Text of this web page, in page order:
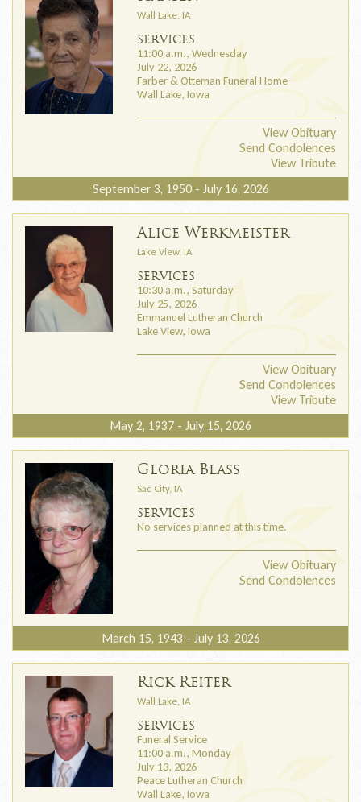
Wall Lake, IA
SERVICES
11:00 a.m., Wednesday
July 22, 2026
Farber & Otteman Funeral Home
Wall Lake, Iowa
View Obituary
Send Condolences
View Tribute
September 3, 1950 - July 16, 2026
Alice Werkmeister
Lake View, IA
SERVICES
10:30 a.m., Saturday
July 25, 2026
Emmanuel Lutheran Church
Lake View, Iowa
View Obituary
Send Condolences
View Tribute
May 2, 1937 - July 15, 2026
Gloria Blass
Sac City, IA
SERVICES
No services planned at this time.
View Obituary
Send Condolences
March 15, 1943 - July 13, 2026
Rick Reiter
Wall Lake, IA
SERVICES
Funeral Service
11:00 a.m., Monday
July 13, 2026
Peace Lutheran Church
Wall Lake, Iowa